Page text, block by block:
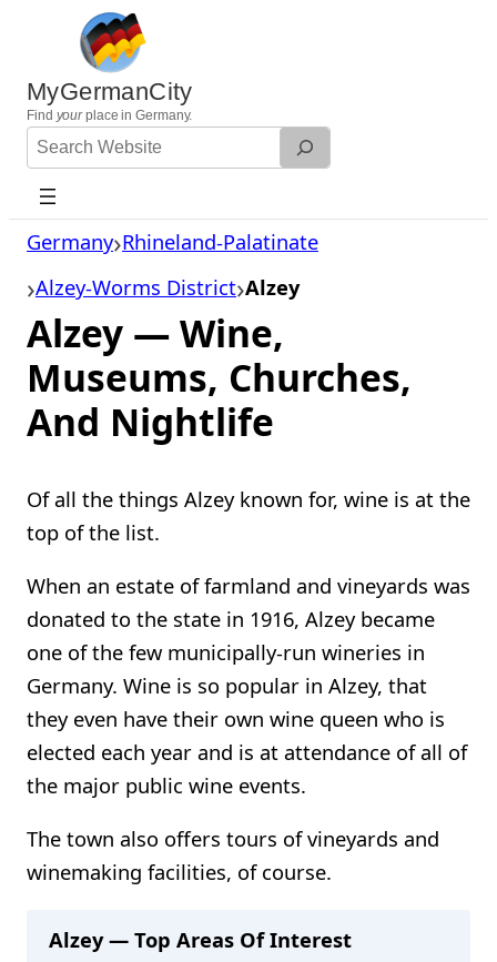
content
MyGermanCity
Find yourplace in Germany.
Search
Website
Germany Rhineland-Palatinate
Alzey-Worms District Alzey
Alzey — Wine,
Museums, Churches,
And Nightlife
Of all the things Alzey known for, wine is at the
top of the list.
When an estate of farmland and vineyards was
donated to the state in 1916, Alzey became
one of the few municipally-run wineries in
Germany. Wine is so popular in Alzey, that
they even have their own wine queen who is
elected each year and is at attendance of all of
the major public wine events.
The town also offers tours of vineyards and
winemaking facilities, of course.
Alzey — Top Areas Of Interest